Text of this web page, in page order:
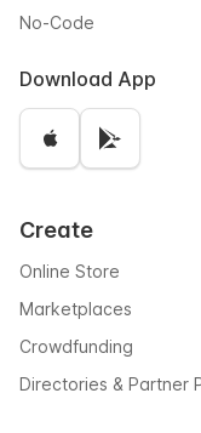
No-Code
Download App
Create
Online Store
Marketplaces
Crowdfunding
Directories & Partner